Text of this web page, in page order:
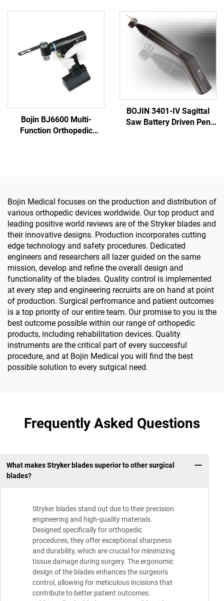
Surgery Joint Trauma
Orthopedics Surgery Joint
Trauma System 5000
Bojin BJ6600 Multi-
Function Orthopedic
BOJIN 3401-IV Sagittal
Saw Battery Driven Pen
Bojin Medical focuses on the production and distribution of
various orthopedic devices worldwide. Our top product and
leading positive world reviews are of the Stryker blades and
their innovative designs. Production incorporates cutting
edge technology and safety procedures. Dedicated
engineers and researchers all lazer guided on the same
mission, develop and refine the overall design and
functionality of the blades. Quality control is implemented
at every step and engineering recruirts are on hand at point
of production. Surgical perfromance and patient outcomes
is a top priority of our entire team. Our promise to you is the
best outcome possible within our range of orthopedic
products, including rehabilitation devices. Quality
instruments are the critical part of every successful
procedure, and at Bojin Medical you will find the best
possible solution to every sutgical need.
Frequently Asked Questions
What makes Stryker blades superior to other surgical
blades?
Stryker blades stand out due to their precision
engineering and high-quality materials.
Designed specifically for orthopedic
procedures, they offer exceptional sharpness
and durability, which are crucial for minimizing
tissue damage during surgery. The ergonomic
design of the blades enhances the surgeon's
control, allowing for meticulous incisions that
contribute to better patient outcomes.